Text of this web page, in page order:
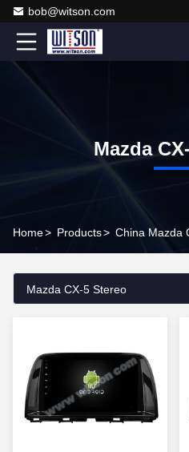
bob@witson.com
Mazda
Home> Products> China Mazda
Mazda CX-5 Stereo